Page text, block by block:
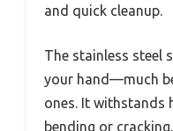
and quick cleanup.
The stainless steel
your hand—much
ones. It withstands
bending or